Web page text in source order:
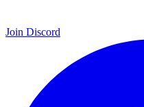
Join Discord